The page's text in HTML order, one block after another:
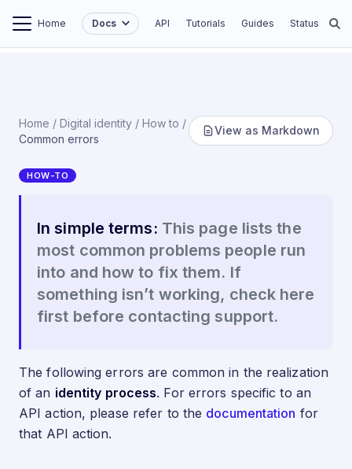
Home Docs API Tutorials Guides Status
Home / Digital identity / How to /
Common errors
View as Markdown
HOW-TO
In simple terms: This page lists the
most common problems people run
into and how to fix them. If
something isn’t working, check here
first before contacting support.
The following errors are common in the realization
of an identity process. For errors specific to an
API action, please refer to the documentation for
that API action.